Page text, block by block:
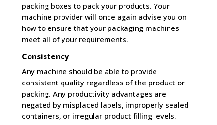
packing boxes to pack your products. Your
machine provider will once again advise you on
how to ensure that your packaging machines
meet all of your requirements.
Consistency
Any machine should be able to provide
consistent quality regardless of the product or
packing. Any productivity advantages are
negated by misplaced labels, improperly sealed
containers, or irregular product filling levels.